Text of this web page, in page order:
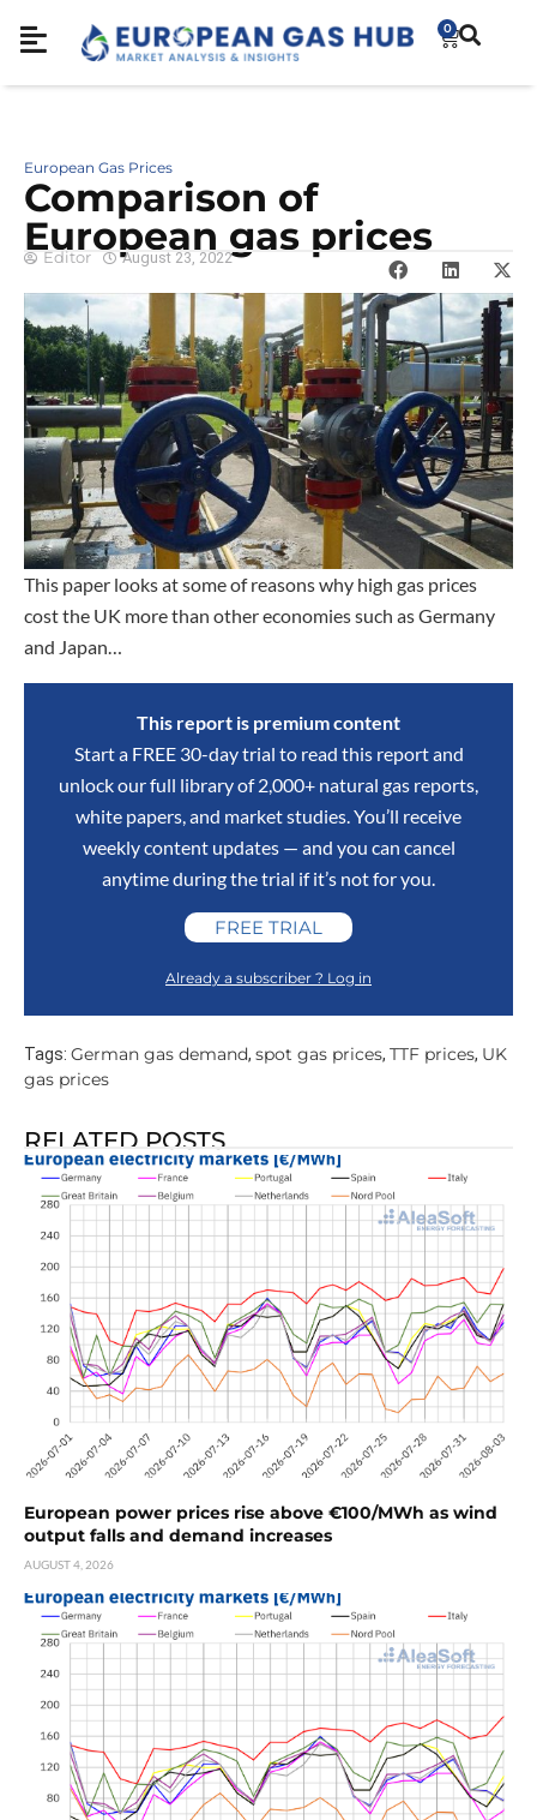
0
European Gas Prices
Comparison of
European gas prices
Editor August 23, 2022
This paper looks at some of reasons why high gas prices
cost the UK more than other economies such as Germany
and Japan…
This report is premium content
Start a FREE 30-day trial to read this report and
unlock our full library of 2,000+ natural gas reports,
white papers, and market studies. You’ll receive
weekly content updates — and you can cancel
anytime during the trial if it’s not for you.
FREE TRIAL
Already a subscriber ? Log in
Tags: German gas demand, spot gas prices, TTF prices, UK
gas prices
RELATED POSTS
European power prices rise above €100/MWh as wind
output falls and demand increases
AUGUST 4, 2026